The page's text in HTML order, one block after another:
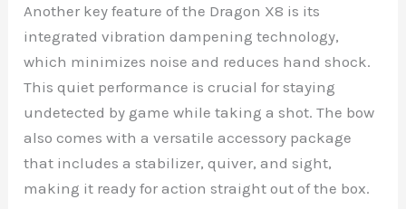
Another key feature of the Dragon X8 is its
integrated vibration dampening technology,
which minimizes noise and reduces hand shock.
This quiet performance is crucial for staying
undetected by game while taking a shot. The bow
also comes with a versatile accessory package
that includes a stabilizer, quiver, and sight,
making it ready for action straight out of the box.